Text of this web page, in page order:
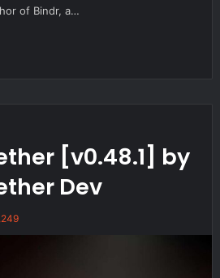
of Bindr, a…
[v0.48.1] by
Dev